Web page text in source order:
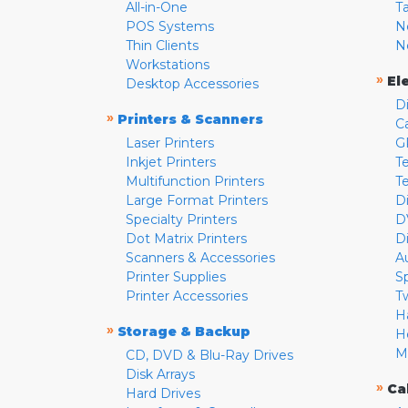
All-in-One
POS Systems
Thin Clients
Workstations
Desktop Accessories
» Printers & Scanners
Laser Printers
Inkjet Printers
Multifunction Printers
Large Format Printers
Specialty Printers
Dot Matrix Printers
Scanners & Accessories
Printer Supplies
Printer Accessories
» Storage & Backup
CD, DVD & Blu-Ray Drives
Disk Arrays
Hard Drives
»
»